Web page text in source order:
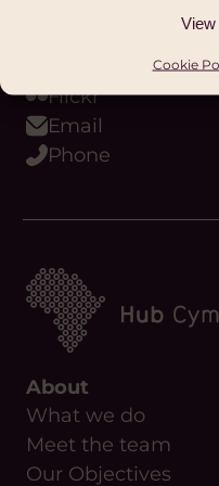
View
Cookie
Flickr
Email
Phone
About
What we do
Meet the team
Our Objectives